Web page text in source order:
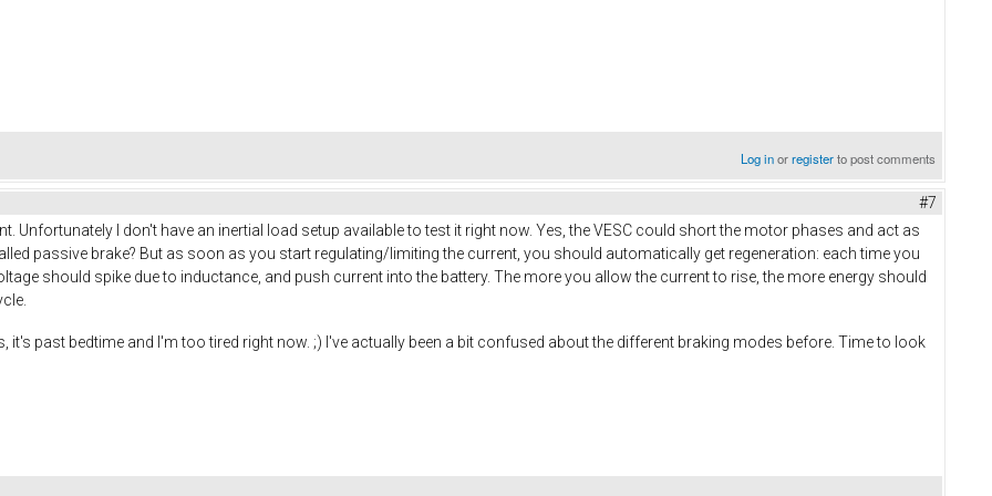
Log inorregisterto post comments
#7
Unfortunately I don't have an inertial load setup available to test it right now. Yes, the VESC could short the motor phases and act as
passive brake? But as soon as you start regulating/limiting the current, you should automatically get regeneration: each time you
should spike due to inductance, and push current into the battery. The more you allow the current to rise, the more energy should
it's past bedtime and I'm too tired right now. ;) I've actually been a bit confused about the different braking modes before. Time to look